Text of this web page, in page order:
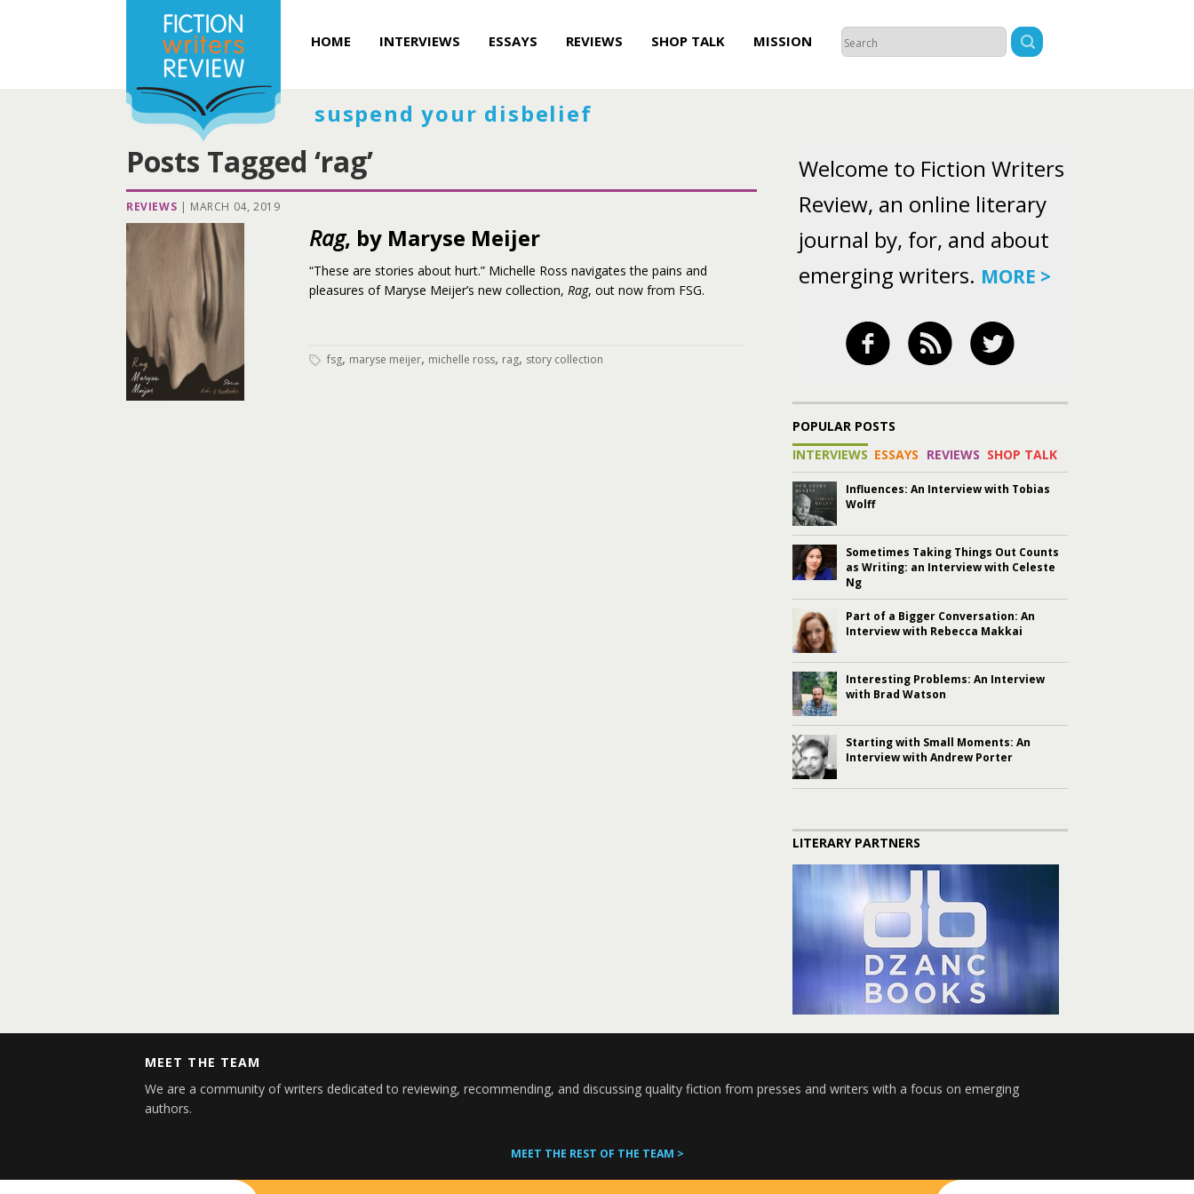
HOME INTERVIEWS ESSAYS REVIEWS SHOP TALK MISSION
suspend your disbelief
Posts Tagged ‘rag’
REVIEWS | MARCH 04, 2019
Rag, by Maryse Meijer
“These are stories about hurt.” Michelle Ross navigates the pains and
pleasures of Maryse Meijer’s new collection, Rag, out now from FSG.
fsg, maryse meijer, michelle ross, rag, story collection
Welcome to Fiction Writers
Review, an online literary
journal by, for, and about
emerging writers. MORE >
POPULAR POSTS
INTERVIEWS ESSAYS REVIEWS SHOP TALK
Influences: An Interview with Tobias
Wolff
Sometimes Taking Things Out Counts
as Writing: an Interview with Celeste
Ng
Part of a Bigger Conversation: An
Interview with Rebecca Makkai
Interesting Problems: An Interview
with Brad Watson
Starting with Small Moments: An
Interview with Andrew Porter
LITERARY PARTNERS
MEET THE TEAM
We are a community of writers dedicated to reviewing, recommending, and discussing quality fiction from presses and writers with a focus on emerging
authors.
MEET THE REST OF THE TEAM >